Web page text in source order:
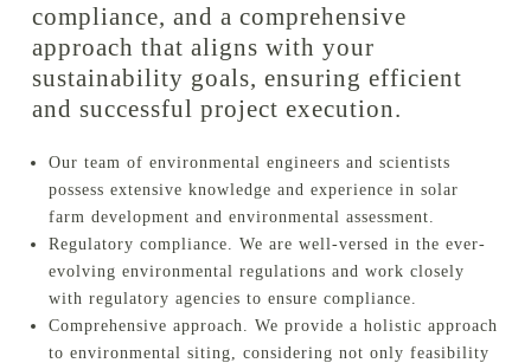
compliance, and a comprehensive
approach that aligns with your
sustainability goals, ensuring efficient
and successful project execution.
Our team of environmental engineers and scientists
possess extensive knowledge and experience in solar
farm development and environmental assessment.
Regulatory compliance. We are well-versed in the ever-
evolving environmental regulations and work closely
with regulatory agencies to ensure compliance.
Comprehensive approach. We provide a holistic approach
to environmental siting, considering not only feasibility